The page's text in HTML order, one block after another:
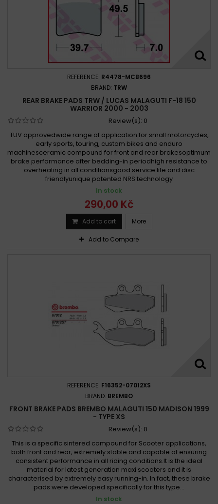
REFERENCE: R4478-MCB696
BRAND: TRW
REAR BRAKE PADS TRW / LUCAS MALAGUTI F-18 150
WARRIOR 2000 - 2003
Review(s): 0
TÜV approvedwide range of application for small motorcycles,
early sports, touring, custom bikes and enduro
machinesceramic compound for front and rear brakesoptimum
brake performance after bedding-in periodhigh resistance to
overheating in all conditionsgood service life and disc
friendlyunique patented NRS technology
In stock
290,00 Kč
Add to cart More
Add to Compare
REFERENCE: F16352-07012XS
BRAND: BREMBO
FRONT BRAKE PADS BREMBO MALAGUTI 150 MADISON 1999
- TYPE XS
Review(s): 0
This is a specific sintered compound for Scooter applications,
both front and rear, extremely stable and capable of ensuring
consistent performance in all riding conditions.It is the ideal
material for latest generation maxi scooters and it is
characterised by extremely easy running-in. In fact, these brake
pads were developed specifically for this type...
In stock